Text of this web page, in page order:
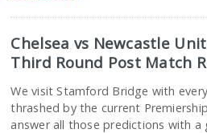
Chelsea vs Newcastle
Third Round Post Match
We visit Stamford Bridge with
thrashed by the current
answer all those predictions with